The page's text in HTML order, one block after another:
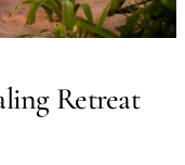
Retreat